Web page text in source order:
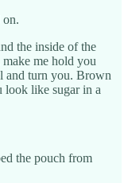
on.
the inside of the
me hold you
and turn you. Brown
look like sugar in a
the pouch from